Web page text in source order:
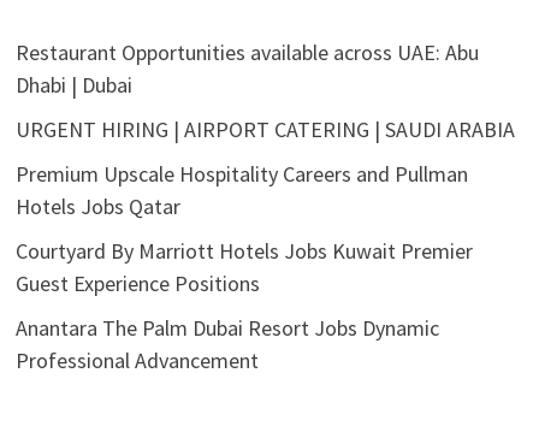
Restaurant Opportunities available across UAE: Abu
Dhabi | Dubai
URGENT HIRING | AIRPORT CATERING | SAUDI ARABIA
Premium Upscale Hospitality Careers and Pullman
Hotels Jobs Qatar
Courtyard By Marriott Hotels Jobs Kuwait Premier
Guest Experience Positions
Anantara The Palm Dubai Resort Jobs Dynamic
Professional Advancement